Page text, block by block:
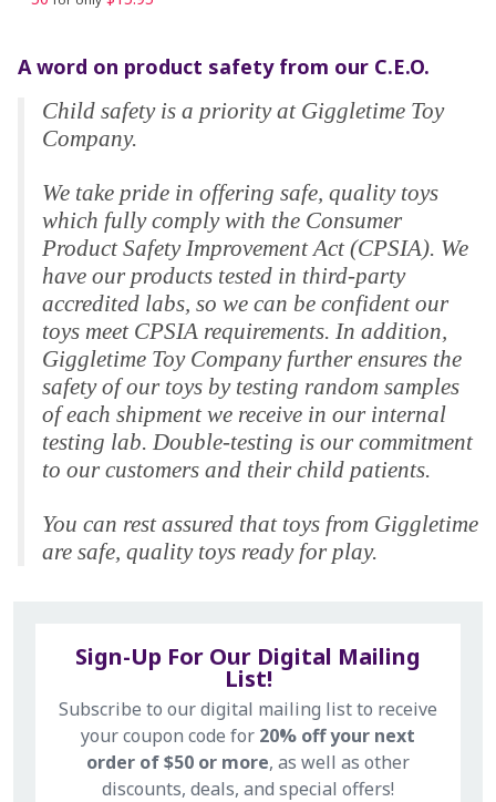
A word on product safety from our C.E.O.
Child safety is a priority at Giggletime Toy
Company.
We take pride in offering safe, quality toys
which fully comply with the Consumer
Product Safety Improvement Act (CPSIA). We
have our products tested in third-party
accredited labs, so we can be confident our
toys meet CPSIA requirements. In addition,
Giggletime Toy Company further ensures the
safety of our toys by testing random samples
of each shipment we receive in our internal
testing lab. Double-testing is our commitment
to our customers and their child patients.
You can rest assured that toys from Giggletime
are safe, quality toys ready for play.
Sign-Up For Our Digital Mailing
List!
Subscribe to our digital mailing list to receive
your coupon code for 20% off your next
order of $50 or more, as well as other
discounts, deals, and special offers!